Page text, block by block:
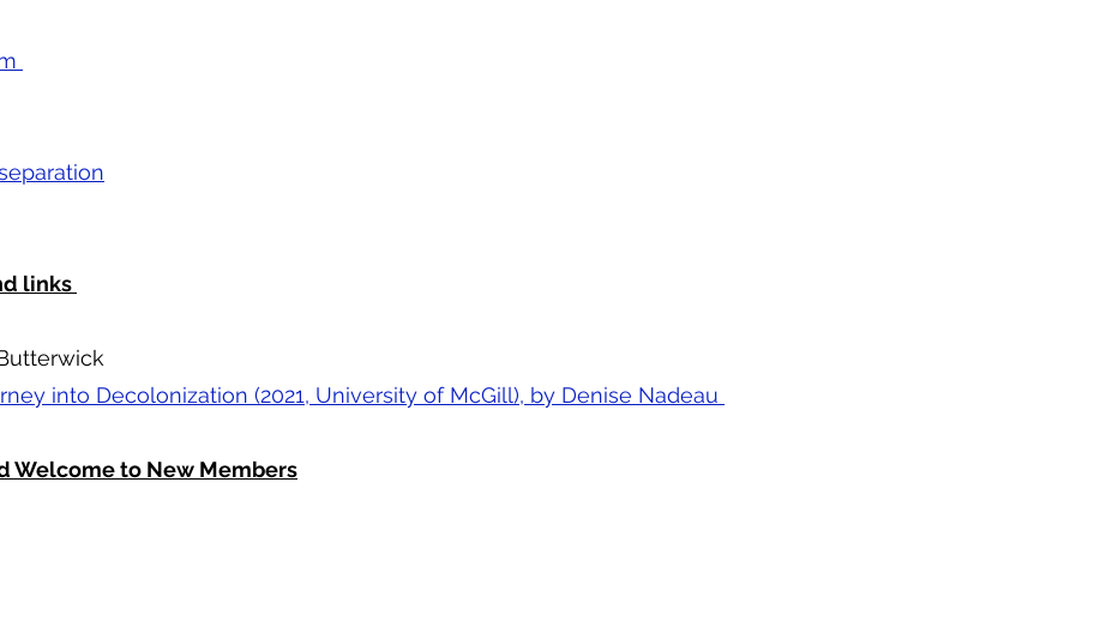
links
into Decolonization (2021, University of McGill), by Denise Nadeau
Welcome to New Members